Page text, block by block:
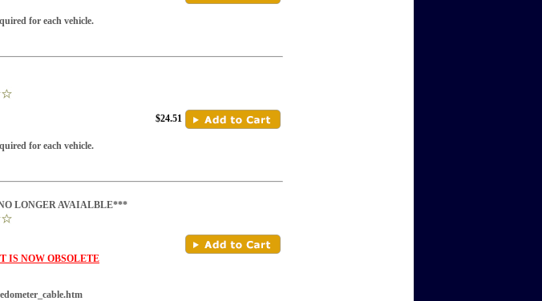
for each vehicle.
for each vehicle.
$24.51
LONGER AVAIALBLE***
IS NOW OBSOLETE